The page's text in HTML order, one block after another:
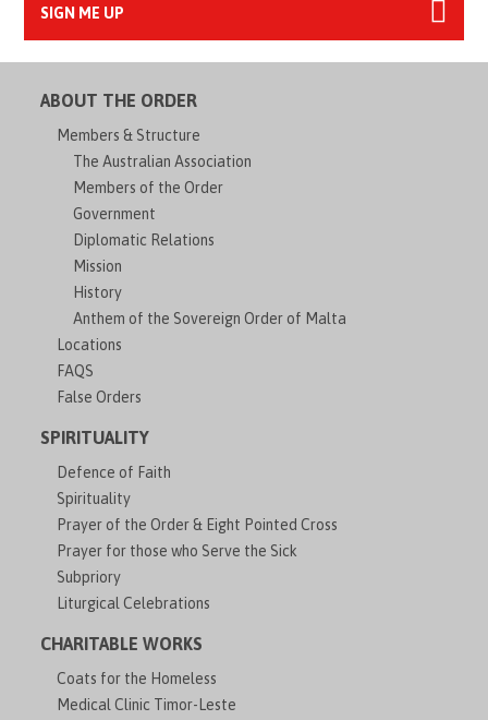
SIGN ME UP
ABOUT THE ORDER
Members & Structure
The Australian Association
Members of the Order
Government
Diplomatic Relations
Mission
History
Anthem of the Sovereign Order of Malta
Locations
FAQS
False Orders
SPIRITUALITY
Defence of Faith
Spirituality
Prayer of the Order & Eight Pointed Cross
Prayer for those who Serve the Sick
Subpriory
Liturgical Celebrations
CHARITABLE WORKS
Coats for the Homeless
Medical Clinic Timor-Leste